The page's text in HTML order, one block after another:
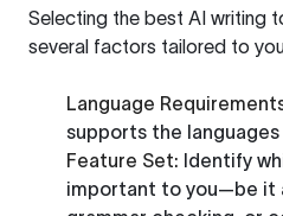
Selecting the best AI writing
several factors tailored to
Language
supports the
Feature Set: Identify
important to you—be it